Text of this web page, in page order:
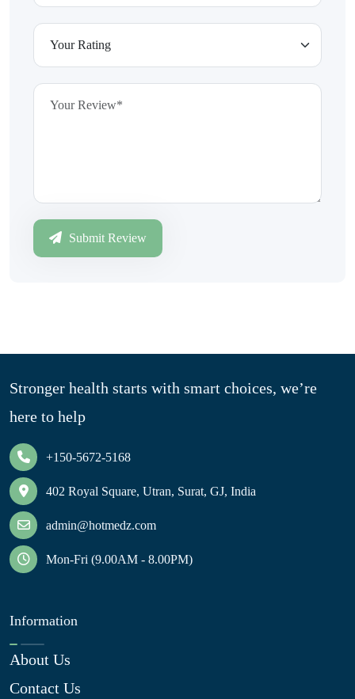
Submit Review
Stronger health starts with smart choices, we’re
here to help
+150-5672-5168
402 Royal Square, Utran, Surat, GJ, India
admin@hotmedz.com
Mon-Fri (9.00AM - 8.00PM)
Information
About Us
Contact Us